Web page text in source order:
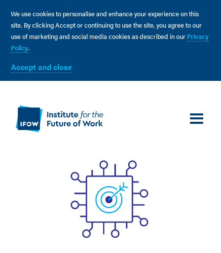
We use cookies to personalise and enhance your experience on this
site. By clicking Accept or continuing to use the site, you agree to our
use of marketing and social media cookies as described in our Privacy
Policy.
Accept and close